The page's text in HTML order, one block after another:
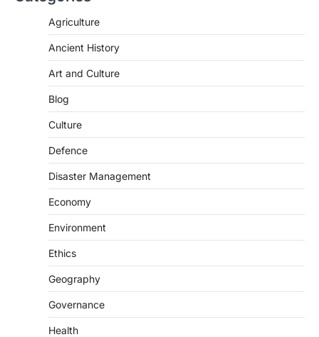
Agriculture
Ancient History
Art and Culture
Blog
Culture
Defence
Disaster Management
Economy
Environment
Ethics
Geography
Governance
Health
SCIENCE AND TECHNOLOGY
August 8, 2026
Science (SPoCS) is a flagship initiative of
the…
Kerala Floods And Human-
Continuous heavy rainfall in August 2026
particularly affecting Kottayam,